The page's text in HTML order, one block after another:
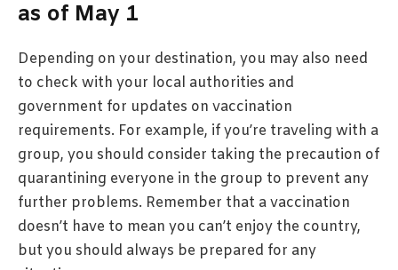
as of May 1
Depending on your destination, you may also need
to check with your local authorities and
government for updates on vaccination
requirements. For example, if you’re traveling with a
group, you should consider taking the precaution of
quarantining everyone in the group to prevent any
further problems. Remember that a vaccination
doesn’t have to mean you can’t enjoy the country,
but you should always be prepared for any